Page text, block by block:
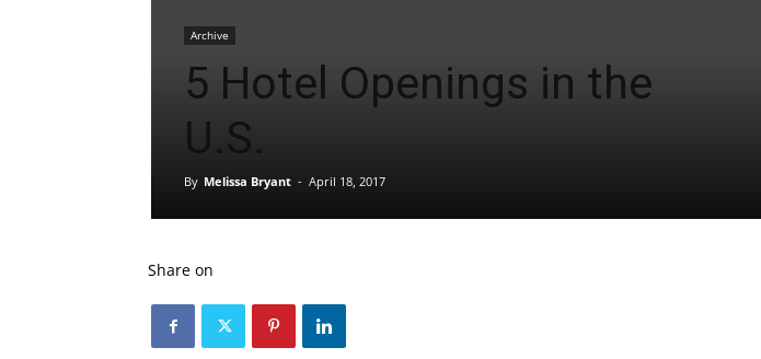
Archive
5 Hotel Openings in the
U.S.
By Melissa Bryant - April 18, 2017
Share on